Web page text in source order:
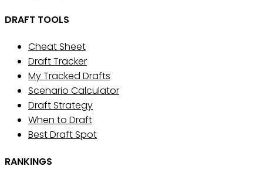
DRAFT TOOLS
Cheat Sheet
Draft Tracker
My Tracked Drafts
Scenario Calculator
Draft Strategy
When to Draft
Best Draft Spot
RANKINGS